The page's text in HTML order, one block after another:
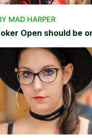
MAD HARPER
Open should be